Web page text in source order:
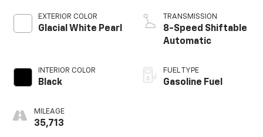
EXTERIOR COLOR
Glacial White Pearl
INTERIOR COLOR
Black
MILEAGE
35,713
TRANSMISSION
8-Speed Shiftable
Automatic
FUEL TYPE
Gasoline Fuel